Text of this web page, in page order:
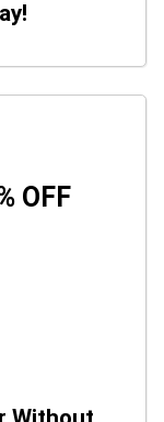
OFF